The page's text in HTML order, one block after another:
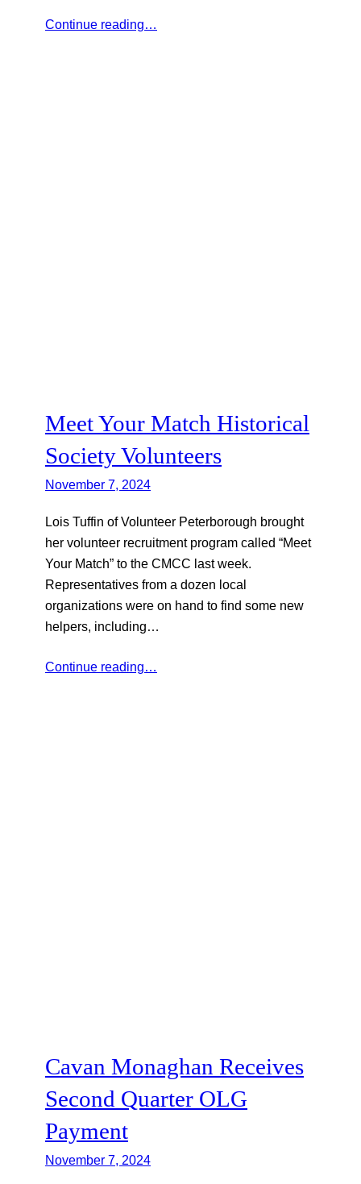
Continue reading…
Meet Your Match Historical
Society Volunteers
November 7, 2024
Lois Tuffin of Volunteer Peterborough brought
her volunteer recruitment program called “Meet
Your Match” to the CMCC last week.
Representatives from a dozen local
organizations were on hand to find some new
helpers, including…
Continue reading…
Cavan Monaghan Receives
Second Quarter OLG
Payment
November 7, 2024